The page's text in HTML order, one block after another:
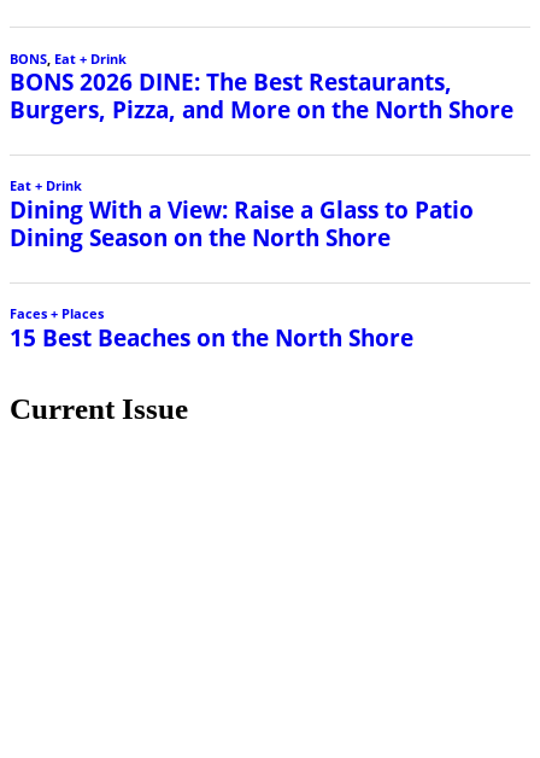
BONS Eat + Drink
BONS 2026 DINE: The Best Restaurants,
Burgers, Pizza, and More on the North Shore
Eat + Drink
Dining With a View: Raise a Glass to Patio
Dining Season on the North Shore
Faces + Places
15 Best Beaches on the North Shore
Current Issue